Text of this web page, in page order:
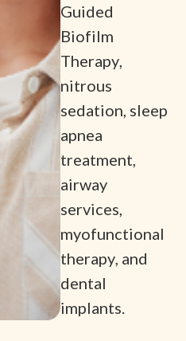
Guided
Biofilm
Therapy,
nitrous
sedation, sleep
apnea
treatment,
airway
services,
myofunctional
therapy, and
dental
implants.